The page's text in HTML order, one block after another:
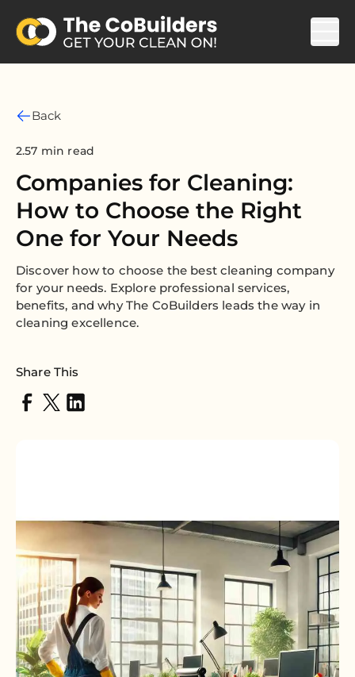
Back
2.57 min read
Companies for Cleaning:
How to Choose the Right
One for Your Needs
Discover how to choose the best cleaning company
for your needs. Explore professional services,
benefits, and why The CoBuilders leads the way in
cleaning excellence.
Share This